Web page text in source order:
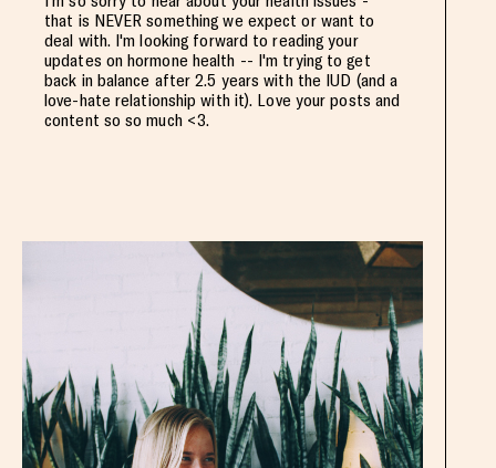
that is NEVER something we expect or want to
deal with. I'm looking forward to reading your
updates on hormone health -- I'm trying to get
back in balance after 2.5 years with the IUD (and a
love-hate relationship with it). Love your posts and
content so so much <3.